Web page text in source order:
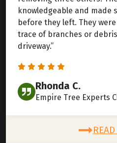
knowledgeable and made
before they left. They
trace of branches or
driveway.”
Rhonda C.
Empire Tree Experts